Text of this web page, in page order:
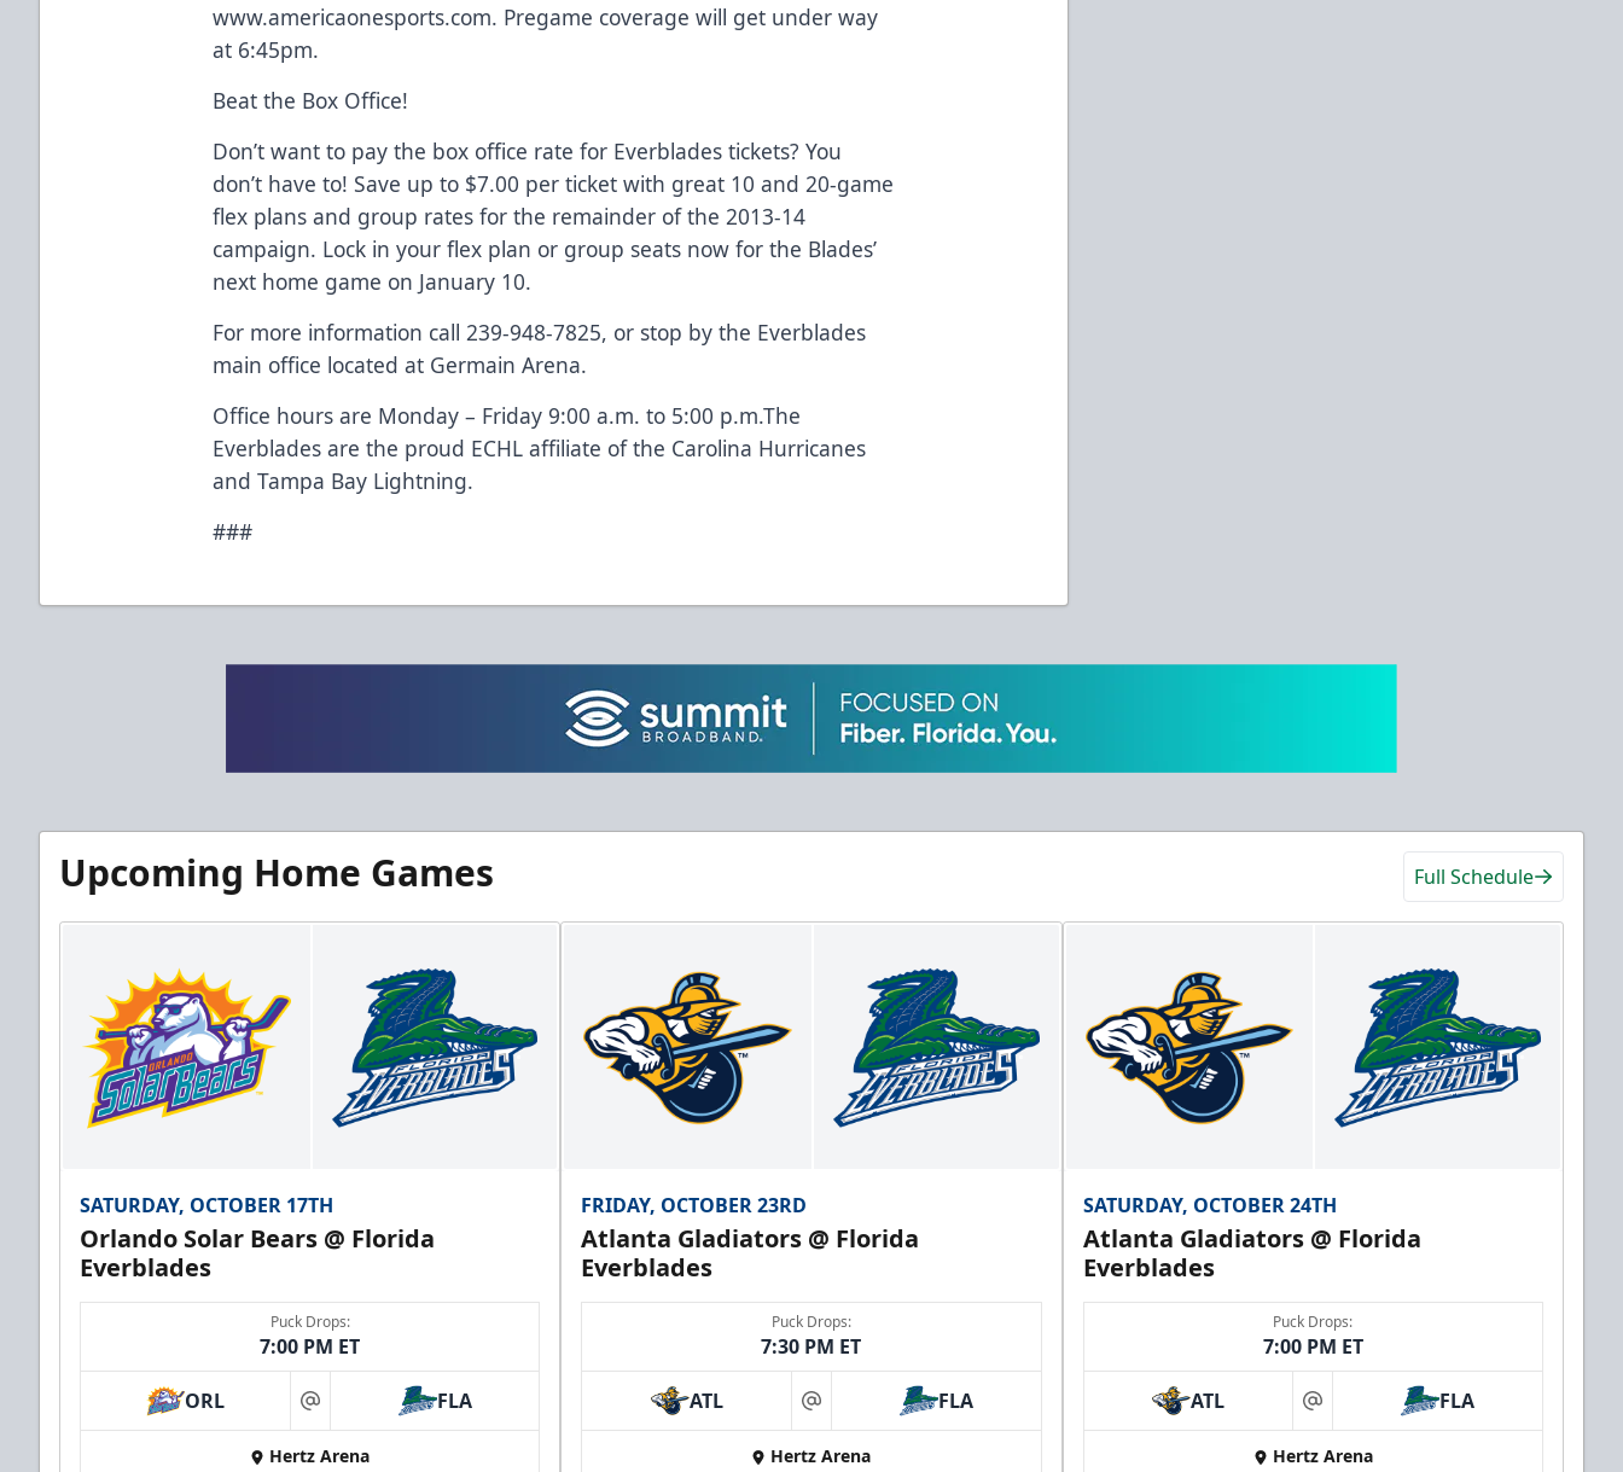
www.americaonesports.com. Pregame coverage will get under way
at 6:45pm.
Beat the Box Office!
Don’t want to pay the box office rate for Everblades tickets? You
don’t have to! Save up to $7.00 per ticket with great 10 and 20-game
flex plans and group rates for the remainder of the 2013-14
campaign. Lock in your flex plan or group seats now for the Blades’
next home game on January 10.
For more information call 239-948-7825, or stop by the Everblades
main office located at Germain Arena.
Office hours are Monday – Friday 9:00 a.m. to 5:00 p.m.The
Everblades are the proud ECHL affiliate of the Carolina Hurricanes
and Tampa Bay Lightning.
###
Upcoming Home Games Full Schedule
SATURDAY, OCTOBER 17TH
Orlando Solar Bears @ Florida
Everblades
Puck Drops:
7:00 PM ET
ORL at FLA
Hertz Arena
FRIDAY, OCTOBER 23RD
Atlanta Gladiators @ Florida
Everblades
Puck Drops:
7:30 PM ET
ATL at FLA
Hertz Arena
SATURDAY, OCTOBER 24TH
Atlanta Gladiators @ Florida
Everblades
Puck Drops:
7:00 PM ET
ATL at FLA
Hertz Arena